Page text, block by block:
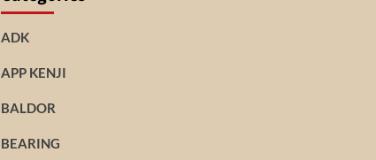
ADK
APP KENJI
BALDOR
BEARING